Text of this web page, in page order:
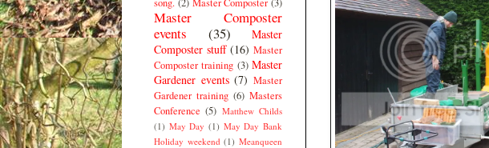
Master Composter
events
(35)
Master
Composter stuff (16) Master
Composter training (3) Master
Gardener events (7) Master
Gardener training (6) Masters
Conference (5) Matthew Childs
(1) May Day (1) May Day Bank
Holiday weekend (1) Meanqueen